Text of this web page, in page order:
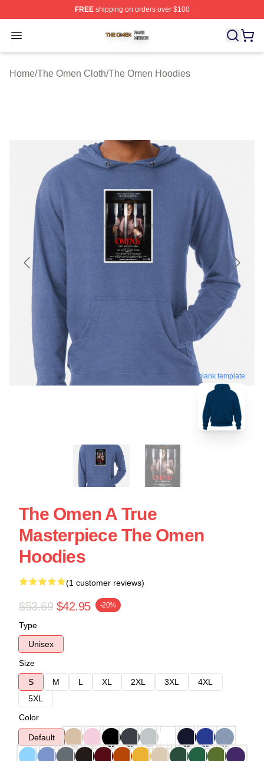
FREEshipping on orders over $100
Open menu
The Omen Shop ⚡️ Officially Licensed The Omen
Home/The Omen Cloth/The Omen Hoodies
blank template
The Omen A True
Masterpiece The Omen
Hoodies
(1 customer reviews)
$53.69 $42.95 -20%
Type
Unisex
Size
S
M L XL 2XL 3XL
4XL
5XL
Color
Default